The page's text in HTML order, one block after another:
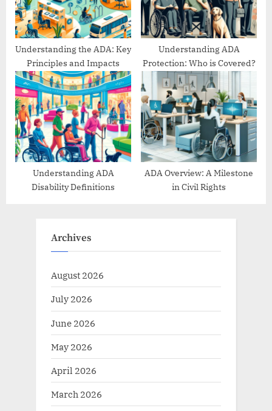
Understanding the ADA: Key
Principles and Impacts
Understanding ADA
Protection: Who is Covered?
Understanding ADA
Disability Definitions
ADA Overview: A Milestone
in Civil Rights
Archives
August 2026
July 2026
June 2026
May 2026
April 2026
March 2026